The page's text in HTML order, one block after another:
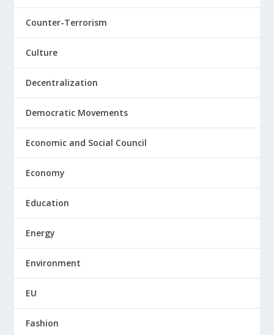
Counter-Terrorism
Culture
Decentralization
Democratic Movements
Economic and Social Council
Economy
Education
Energy
Environment
EU
Fashion